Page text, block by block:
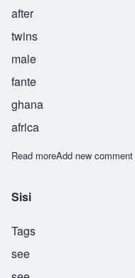
after
twins
male
fante
ghana
africa
Read moreabout Twia
Add new comment
Sisi
Tags
see